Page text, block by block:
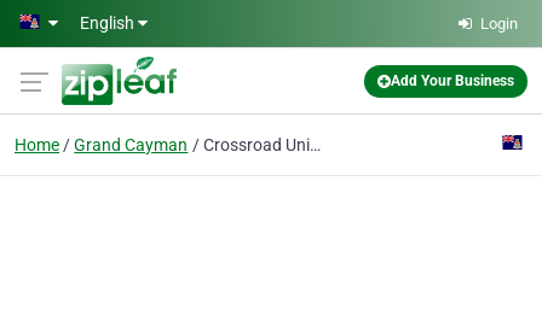
Skip to main content
English Login
Add Your Business
Home Grand Cayman Crossroad United Baptist Church